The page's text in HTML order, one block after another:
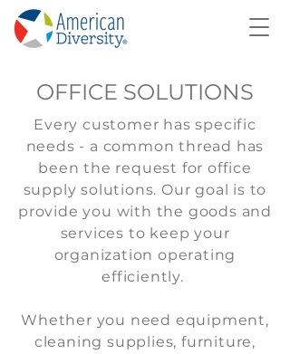
OFFICE SOLUTIONS
Every customer has specific
needs - a common thread has
been the request for office
supply solutions. Our goal is to
provide you with the goods and
services to keep your
organization operating
efficiently.
Whether you need equipment,
cleaning supplies, furniture,